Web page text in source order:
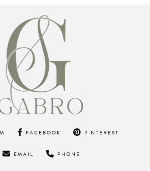
FACEBOOK PINTEREST
EMAIL PHONE